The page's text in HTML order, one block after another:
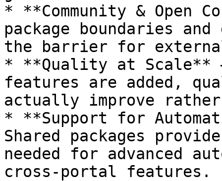
* **Community & Open
package boundaries
the barrier for
* **Quality at Scale**
features are added,
actually improve
* **Support for
Shared packages
needed for advanced
cross-portal features.